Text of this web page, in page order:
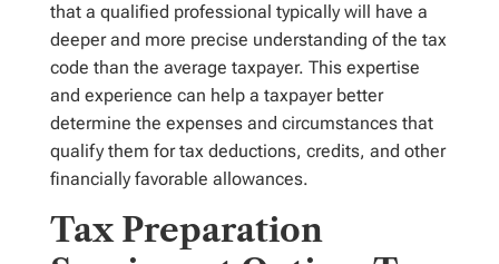
that a qualified professional typically will have a
deeper and more precise understanding of the tax
code than the average taxpayer. This expertise
and experience can help a taxpayer better
determine the expenses and circumstances that
qualify them for tax deductions, credits, and other
financially favorable allowances.
Tax Preparation